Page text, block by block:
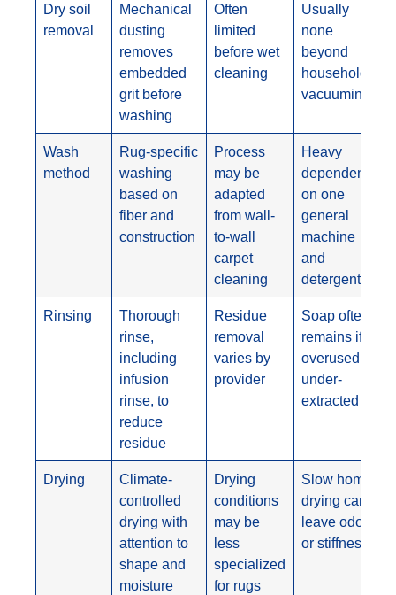
Dry soil
removal
Mechanical
dusting
removes
embedded
grit before
washing
Often
limited
before wet
cleaning
Usually
none
beyond
household
vacuuming
Wash
method
Rug-specific
washing
based on
fiber and
construction
Process
may be
adapted
from wall-
to-wall
carpet
cleaning
Heavy
dependence
on one
general
machine
and
detergent
Rinsing
Thorough
rinse,
including
infusion
rinse, to
reduce
residue
Residue
removal
varies by
provider
Soap often
remains if
overused or
under-
extracted
Drying
Climate-
controlled
drying with
attention to
shape and
moisture
Drying
conditions
may be
less
specialized
for rugs
Slow home
drying can
leave odors
or stiffness